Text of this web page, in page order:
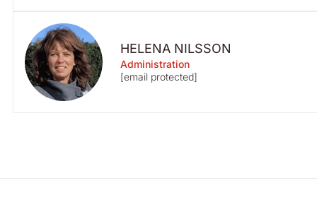
HELENA NILSSON
Administration
[email protected]